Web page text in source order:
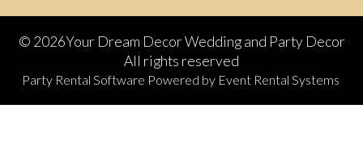
© 2026Your Dream Decor Wedding and Party Decor
All rights reserved
Party Rental Software Powered by Event Rental Systems